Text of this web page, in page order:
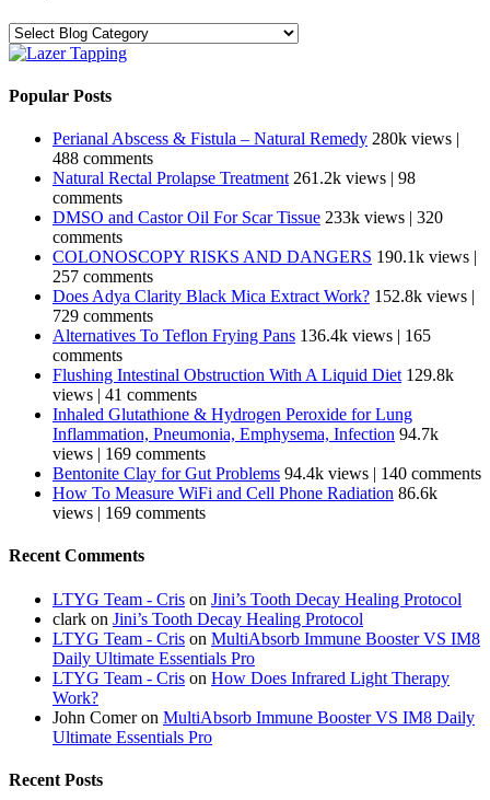
Categories
Popular Posts
Perianal Abscess & Fistula – Natural Remedy 280k views |
488 comments
Natural Rectal Prolapse Treatment 261.2k views | 98
comments
DMSO and Castor Oil For Scar Tissue 233k views | 320
comments
COLONOSCOPY RISKS AND DANGERS 190.1k views |
257 comments
Does Adya Clarity Black Mica Extract Work? 152.8k views |
729 comments
Alternatives To Teflon Frying Pans 136.4k views | 165
comments
Flushing Intestinal Obstruction With A Liquid Diet 129.8k
views | 41 comments
Inhaled Glutathione & Hydrogen Peroxide for Lung
Inflammation, Pneumonia, Emphysema, Infection 94.7k
views | 169 comments
Bentonite Clay for Gut Problems 94.4k views | 140 comments
How To Measure WiFi and Cell Phone Radiation 86.6k
views | 169 comments
Recent Comments
LTYG Team - Cris on Jini’s Tooth Decay Healing Protocol
clark on Jini’s Tooth Decay Healing Protocol
LTYG Team - Cris on MultiAbsorb Immune Booster VS IM8
Daily Ultimate Essentials Pro
LTYG Team - Cris on How Does Infrared Light Therapy
Work?
John Comeron MultiAbsorb Immune Booster VS IM8 Daily
Ultimate Essentials Pro
Recent Posts